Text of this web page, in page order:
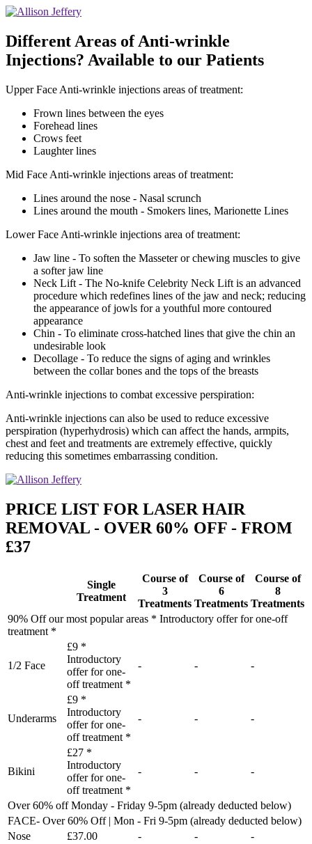
Different Areas of Anti-wrinkle
Injections? Available to our Patients
Upper Face Anti-wrinkle injections areas of treatment:
Frown lines between the eyes
Forehead lines
Crows feet
Laughter lines
Mid Face Anti-wrinkle injections areas of treatment:
Lines around the nose - Nasal scrunch
Lines around the mouth - Smokers lines, Marionette Lines
Lower Face Anti-wrinkle injections area of treatment:
Jaw line - To soften the Masseter or chewing muscles to give
a softer jaw line
Neck Lift - The No-knife Celebrity Neck Lift is an advanced
procedure which redefines lines of the jaw and neck; reducing
the appearance of jowls for a youthful more contoured
appearance
Chin - To eliminate cross-hatched lines that give the chin an
undesirable look
Decollage - To reduce the signs of aging and wrinkles
between the collar bones and the tops of the breasts
Anti-wrinkle injections to combat excessive perspiration:
Anti-wrinkle injections can also be used to reduce excessive
perspiration (hyperhydrosis) which can affect the hands, armpits,
chest and feet and treatments are extremely effective, quickly
reducing this sometimes embarrassing condition.
PRICE LIST FOR LASER HAIR
REMOVAL - OVER 60% OFF - FROM
£37
Single
Treatment
Course of
3
Treatments
Course of
6
Treatments
Course of
8
Treatments
90% Off our most popular areas * Introductory offer for one-off
treatment *
1/2 Face
£9 *
Introductory
offer for one-
off treatment *
- - -
Underarms
£9 *
Introductory
offer for one-
off treatment *
- - -
Bikini
£27 *
Introductory
offer for one-
off treatment *
- - -
Over 60% off Monday - Friday 9-5pm (already deducted below)
FACE- Over 60% Off | Mon - Fri 9-5pm (already deducted below)
Nose
£37.00 - -
-